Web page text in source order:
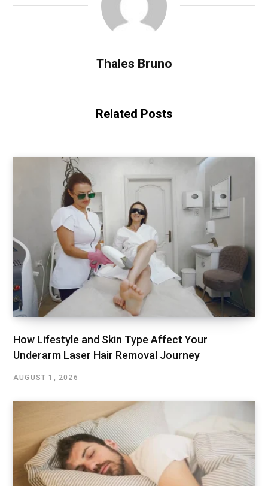
Thales Bruno
Related Posts
How Lifestyle and Skin Type Affect Your
Underarm Laser Hair Removal Journey
AUGUST 1, 2026